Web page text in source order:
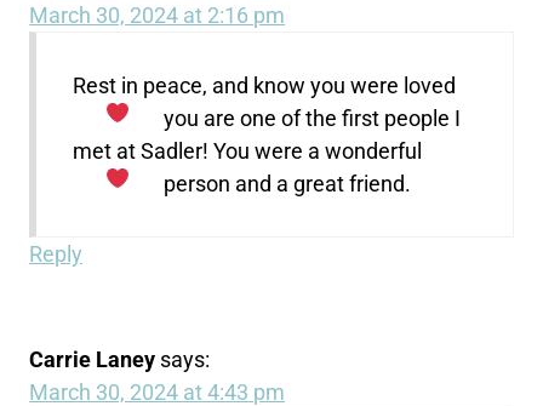
March 30, 2024 at 2:16 pm
Rest in peace, and know you were loved
you are one of the first people I
met at Sadler! You were a wonderful
person and a great friend.
Reply
Carrie Laney says:
March 30, 2024 at 4:43 pm